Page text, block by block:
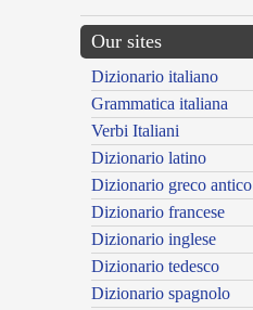
Our sites
Dizionario italiano
Grammatica italiana
Verbi Italiani
Dizionario latino
Dizionario greco antico
Dizionario francese
Dizionario inglese
Dizionario tedesco
Dizionario spagnolo